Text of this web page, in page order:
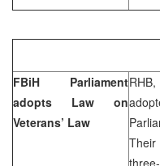
FBiH Parliament
adopts Law on
Veterans’ Law
Their